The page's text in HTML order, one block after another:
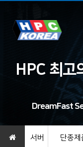
HPC 최고
DreamFast
서버 단종